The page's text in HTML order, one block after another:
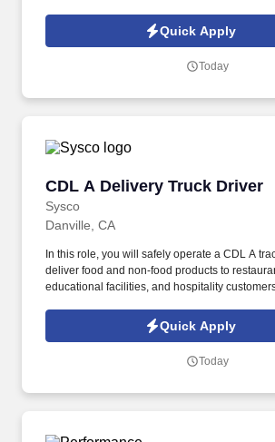
Driver to safely transport food and non-food
restaurants, healthcare, education, and
Quick Apply
Today
CDL A Delivery Truck Driver
Sysco
CDL A Delivery Truck Driver
Danville, CA
In this role, you will safely operate a CDL A
deliver food and non-food products to
educational facilities, and hospitality
foodservice distribution network.
Quick Apply
Today